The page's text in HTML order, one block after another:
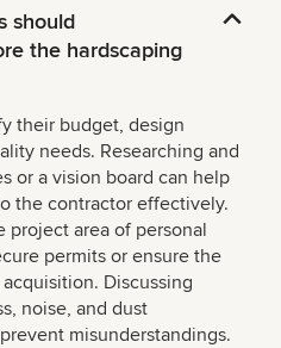
should
the hardscaping
their budget, design
needs. Researching and
or a vision board can help
the contractor effectively.
project area of personal
permits or ensure the
Discussing
noise, and dust
misunderstandings.